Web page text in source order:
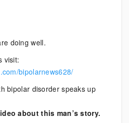
doing well.
visit:
bipolarnews628/
bipolar disorder speaks up
about this man’s story.